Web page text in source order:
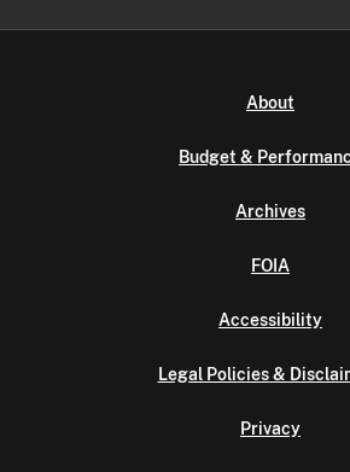
About
Budget &
Archives
FOIA
Accessibility
Legal Policies &
Privacy